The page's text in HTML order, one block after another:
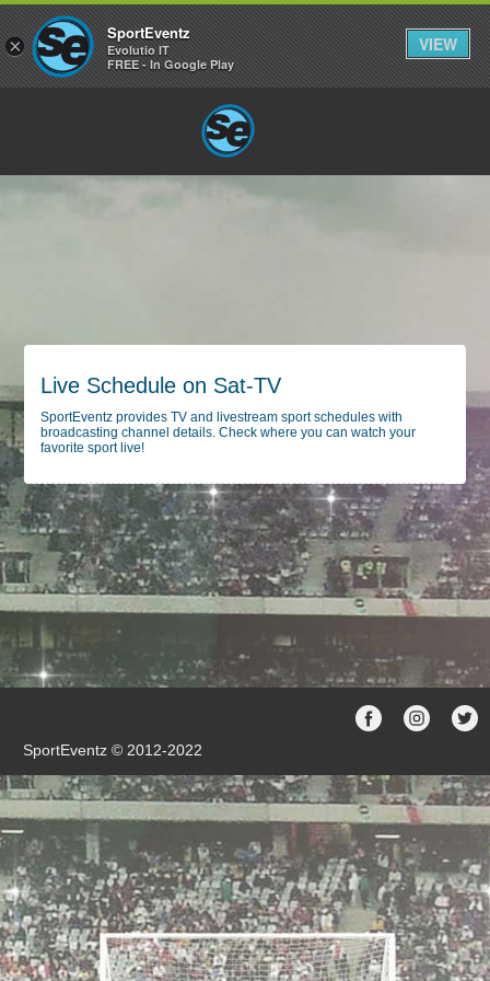
Live Schedule on Sat-TV
SportEventz provides TV and livestream sport schedules with
broadcasting channel details. Check where you can watch your
favorite sport live!
SportEventz © 2012-2022
×
SportEventz
Evolutio IT
FREE - In Google Play
VIEW